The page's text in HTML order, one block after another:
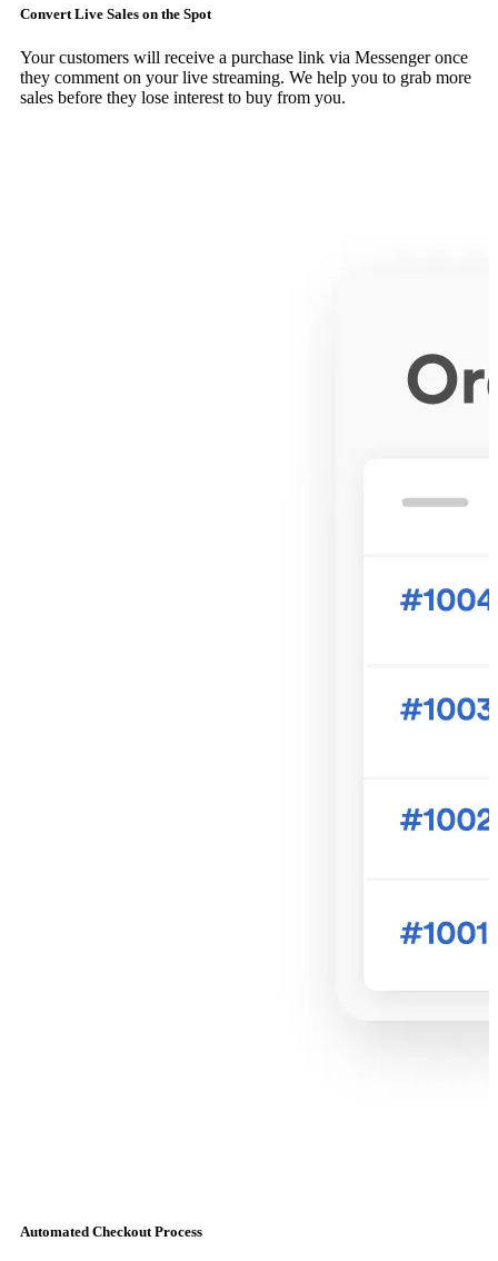
Convert Live Sales on the Spot
Your customers will receive a purchase link via Messenger once
they comment on your live streaming. We help you to grab more
sales before they lose interest to buy from you.
Automated Checkout Process